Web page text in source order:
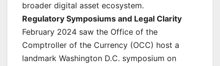
broader digital asset ecosystem.
Regulatory Symposiums and Legal Clarity
February 2024 saw the Office of the
Comptroller of the Currency (OCC) host a
landmark Washington D.C. symposium on